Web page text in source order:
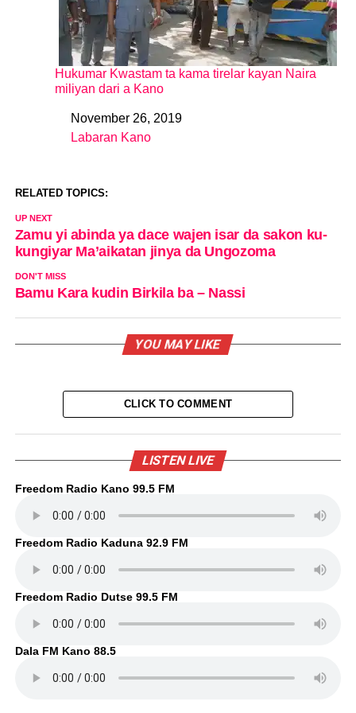
Hukumar Kwastam ta kama tirelar kayan Naira
miliyan dari a Kano
DateNovember 26, 2019
In relation to
Labaran Kano
RELATED TOPICS:
UP NEXT
Zamu yi abinda ya dace wajen isar da sakon ku-
kungiyar Ma’aikatan jinya da Ungozoma
DON'T MISS
Bamu Kara kudin Birkila ba – Nassi
YOU MAY LIKE
CLICK TO COMMENT
LISTEN LIVE
Freedom Radio Kano 99.5 FM
Freedom Radio Kaduna 92.9 FM
Freedom Radio Dutse 99.5 FM
Dala FM Kano 88.5